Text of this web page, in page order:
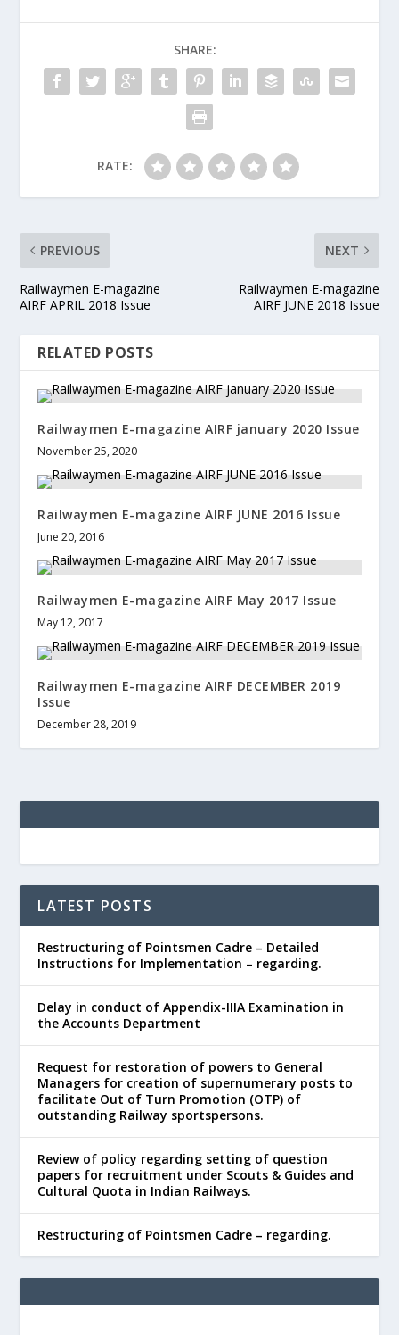
SHARE:
RATE:
PREVIOUS
Railwaymen E-magazine
AIRF APRIL 2018 Issue
NEXT
Railwaymen E-magazine
AIRF JUNE 2018 Issue
RELATED POSTS
Railwaymen E-magazine AIRF january 2020 Issue
November 25, 2020
Railwaymen E-magazine AIRF JUNE 2016 Issue
June 20, 2016
Railwaymen E-magazine AIRF May 2017 Issue
May 12, 2017
Railwaymen E-magazine AIRF DECEMBER 2019
Issue
December 28, 2019
LATEST POSTS
Restructuring of Pointsmen Cadre – Detailed
Instructions for Implementation – regarding.
Delay in conduct of Appendix-IIIA Examination in
the Accounts Department
Request for restoration of powers to General
Managers for creation of supernumerary posts to
facilitate Out of Turn Promotion (OTP) of
outstanding Railway sportspersons.
Review of policy regarding setting of question
papers for recruitment under Scouts & Guides and
Cultural Quota in Indian Railways.
Restructuring of Pointsmen Cadre – regarding.